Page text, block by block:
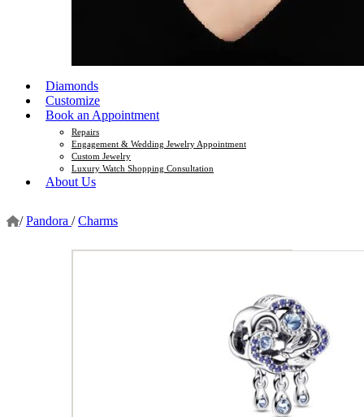
Diamonds
Customize
Book an Appointment
Repairs
Engagement & Wedding Jewelry Appointment
Custom Jewelry
Luxury Watch Shopping Consultation
About Us
/ Pandora / Charms